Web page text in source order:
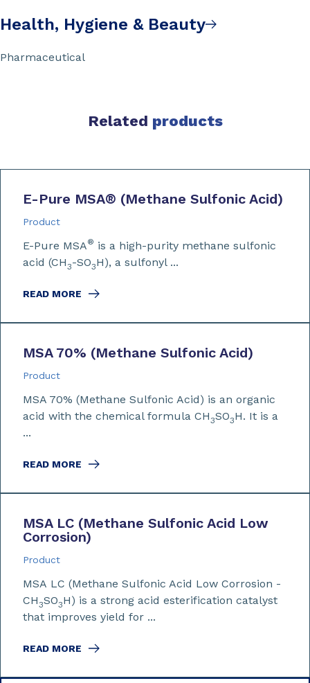
Health, Hygiene & Beauty
Pharmaceutical
Related products
E-Pure MSA® (Methane Sulfonic Acid)
Product
E-Pure MSA® is a high-purity methane sulfonic
acid (CH3-SO3H), a sulfonyl ...
READ MORE
MSA 70% (Methane Sulfonic Acid)
Product
MSA 70% (Methane Sulfonic Acid) is an organic
acid with the chemical formula CH3SO3H. It is a
...
READ MORE
MSA LC (Methane Sulfonic Acid Low
Corrosion)
Product
MSA LC (Methane Sulfonic Acid Low Corrosion -
CH3SO3H) is a strong acid esterification catalyst
that improves yield for ...
READ MORE